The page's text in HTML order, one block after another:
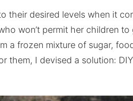
their desired levels when it
won’t permit her children
a frozen mixture of sugar,
them, I devised a solution: